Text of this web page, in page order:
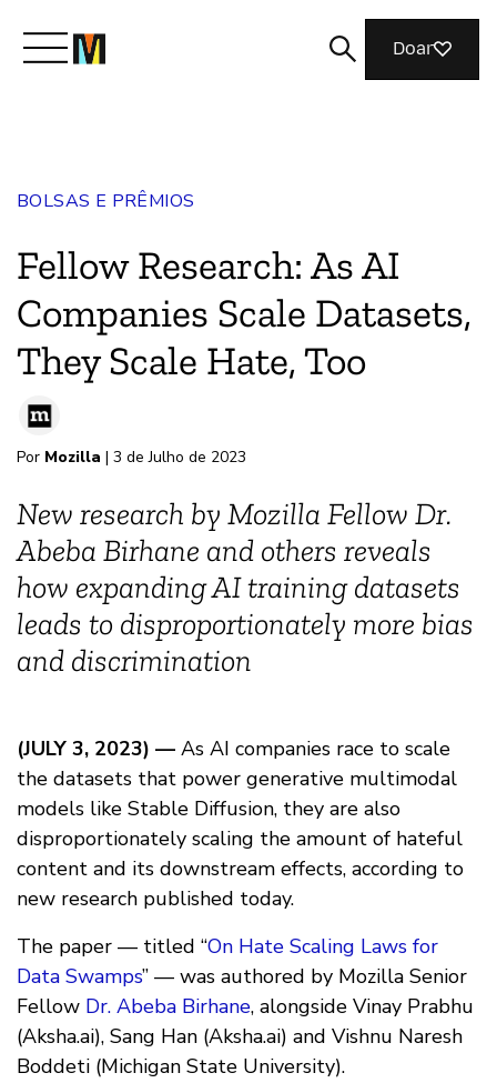
Junte-se a nós
Revista
Doar
BOLSAS E PRÊMIOS
Fellow Research: As AI
Companies Scale Datasets,
They Scale Hate, Too
Por Mozilla | 3 de Julho de 2023
New research by Mozilla Fellow Dr.
Abeba Birhane and others reveals
how expanding AI training datasets
leads to disproportionately more bias
and discrimination
(JULY 3, 2023) — As AI companies race to scale
the datasets that power generative multimodal
models like Stable Diffusion, they are also
disproportionately scaling the amount of hateful
content and its downstream effects, according to
new research published today.
The paper — titled “On Hate Scaling Laws for
Data Swamps” — was authored by Mozilla Senior
Fellow Dr. Abeba Birhane, alongside Vinay Prabhu
(Aksha.ai), Sang Han (Aksha.ai) and Vishnu Naresh
Boddeti (Michigan State University).